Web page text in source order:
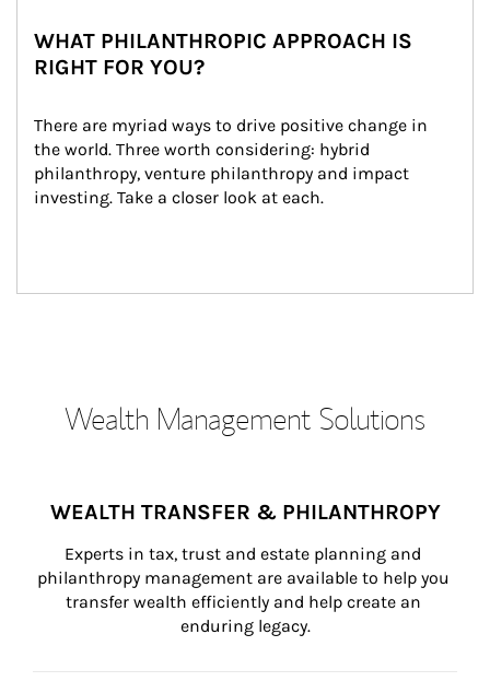
WHAT PHILANTHROPIC APPROACH IS
RIGHT FOR YOU?
There are myriad ways to drive positive change in
the world. Three worth considering: hybrid
philanthropy, venture philanthropy and impact
investing. Take a closer look at each.
Wealth Management Solutions
WEALTH TRANSFER & PHILANTHROPY
Experts in tax, trust and estate planning and
philanthropy management are available to help you
transfer wealth efficiently and help create an
enduring legacy.